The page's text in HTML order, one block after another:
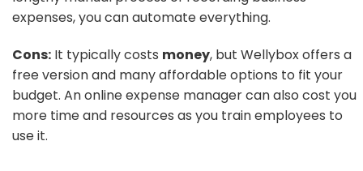
expenses, you can automate everything.
Cons: It typically costs money, but Wellybox offers a
free version and many affordable options to fit your
budget. An online expense manager can also cost you
more time and resources as you train employees to
use it.